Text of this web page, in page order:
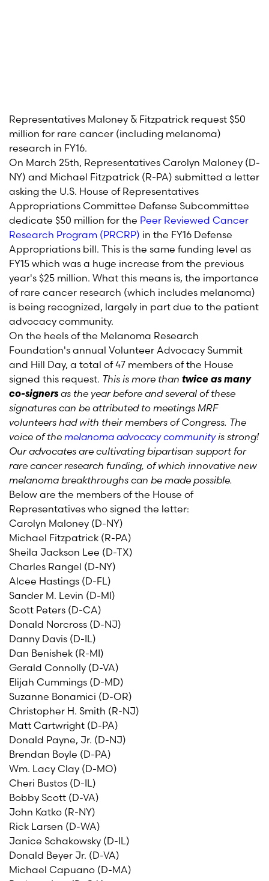
Representatives Maloney & Fitzpatrick request $50
million for rare cancer (including melanoma)
research in FY16.
On March 25th, Representatives Carolyn Maloney (D-
NY) and Michael Fitzpatrick (R-PA) submitted a letter
asking the U.S. House of Representatives
Appropriations Committee Defense Subcommittee
dedicate $50 million for the Peer Reviewed Cancer
Research Program (PRCRP) in the FY16 Defense
Appropriations bill. This is the same funding level as
FY15 which was a huge increase from the previous
year's $25 million. What this means is, the importance
of rare cancer research (which includes melanoma)
is being recognized, largely in part due to the patient
advocacy community.
On the heels of the Melanoma Research
Foundation's annual Volunteer Advocacy Summit
and Hill Day, a total of 47 members of the House
signed this request. This is more than twice as many
co-signers as the year before and several of these
signatures can be attributed to meetings MRF
volunteers had with their members of Congress. The
voice of the melanoma advocacy communityis strong!
Our advocates are cultivating bipartisan support for
rare cancer research funding, of which innovative new
melanoma breakthroughs can be made possible.
Below are the members of the House of
Representatives who signed the letter:
Carolyn Maloney (D-NY)
Michael Fitzpatrick (R-PA)
Sheila Jackson Lee (D-TX)
Charles Rangel (D-NY)
Alcee Hastings (D-FL)
Sander M. Levin (D-MI)
Scott Peters (D-CA)
Donald Norcross (D-NJ)
Danny Davis (D-IL)
Dan Benishek (R-MI)
Gerald Connolly (D-VA)
Elijah Cummings (D-MD)
Suzanne Bonamici (D-OR)
Christopher H. Smith (R-NJ)
Matt Cartwright (D-PA)
Donald Payne, Jr. (D-NJ)
Brendan Boyle (D-PA)
Wm. Lacy Clay (D-MO)
Cheri Bustos (D-IL)
Bobby Scott (D-VA)
John Katko (R-NY)
Rick Larsen (D-WA)
Janice Schakowsky (D-IL)
Donald Beyer Jr. (D-VA)
Michael Capuano (D-MA)